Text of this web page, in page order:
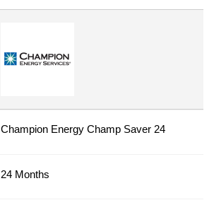
Champion Energy Champ Saver 24
24 Months